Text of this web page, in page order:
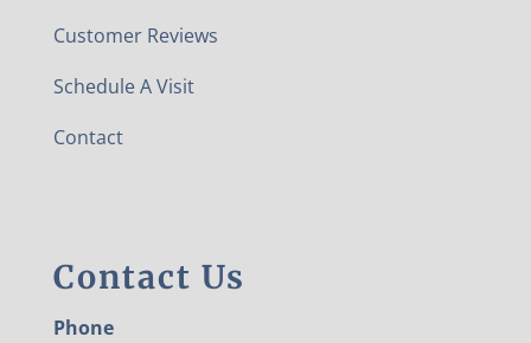
Customer Reviews
Schedule A Visit
Contact
Contact Us
Phone